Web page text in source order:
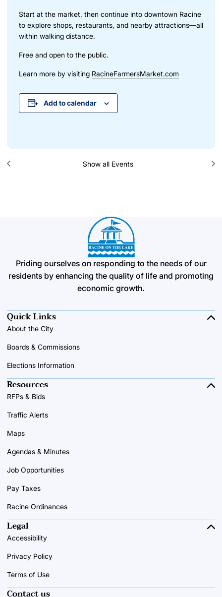
Start at the market, then continue into downtown Racine
to explore shops, restaurants, and nearby attractions—all
within walking distance.
Free and open to the public.
Learn more by visiting RacineFarmersMarket.com
Add to calendar
Show all Events
Priding ourselves on responding to the needs of our
residents by enhancing the quality of life and promoting
economic growth.
Quick Links
About the City
Boards & Commissions
Elections Information
Resources
RFPs & Bids
Traffic Alerts
Maps
Agendas & Minutes
Job Opportunities
Pay Taxes
Racine Ordinances
Contact us
Legal
Accessibility
Privacy Policy
Terms of Use